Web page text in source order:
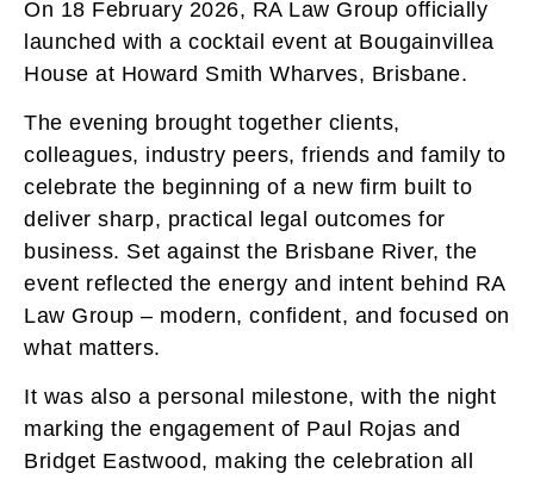
On 18 February 2026, RA Law Group officially
launched with a cocktail event at Bougainvillea
House at Howard Smith Wharves, Brisbane.
The evening brought together clients,
colleagues, industry peers, friends and family to
celebrate the beginning of a new firm built to
deliver sharp, practical legal outcomes for
business. Set against the Brisbane River, the
event reflected the energy and intent behind RA
Law Group – modern, confident, and focused on
what matters.
It was also a personal milestone, with the night
marking the engagement of Paul Rojas and
Bridget Eastwood, making the celebration all